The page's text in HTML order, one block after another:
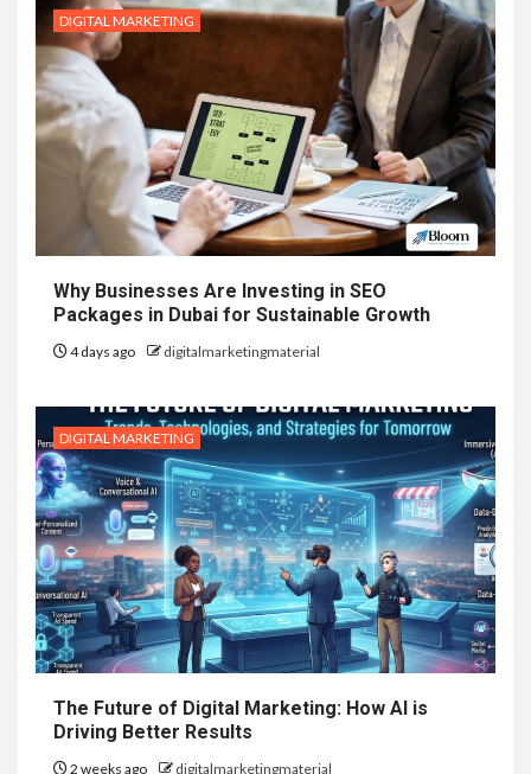
DIGITAL MARKETING
Why Businesses Are Investing in SEO
Packages in Dubai for Sustainable Growth
4 days ago digitalmarketingmaterial
DIGITAL MARKETING
The Future of Digital Marketing: How AI is
Driving Better Results
2 weeks ago digitalmarketingmaterial